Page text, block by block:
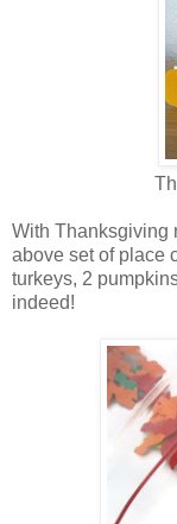
With Thanksgiving
above set of place
turkeys, 2
indeed!